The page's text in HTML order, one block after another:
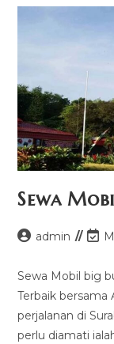
Sewa
Postadmin
Post
Sewa Mobil big
Terbaik bersama
perjalanan di
perlu diamati